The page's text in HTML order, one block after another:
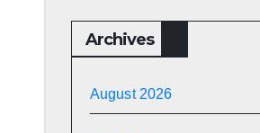
Archives
August 2026